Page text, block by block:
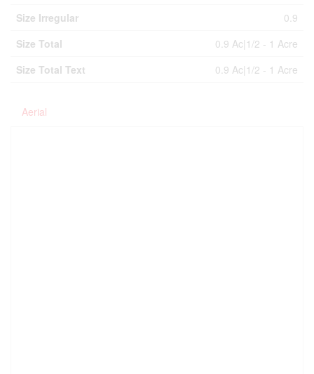
Size Irregular
0.9
Size Total
0.9 Ac|1/2 - 1 Acre
Size Total Text
0.9 Ac|1/2 - 1 Acre
Aerial